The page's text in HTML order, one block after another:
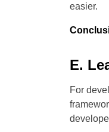
easier.
E.
For